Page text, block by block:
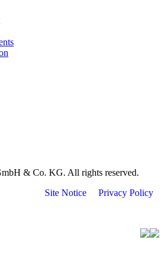
& Co. KG. All rights reserved.
Site Notice
Privacy Policy